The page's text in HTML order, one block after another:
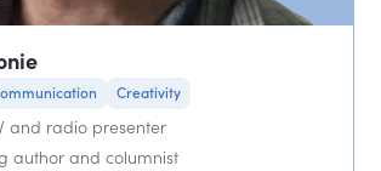
Creativity
and radio presenter
author and columnist